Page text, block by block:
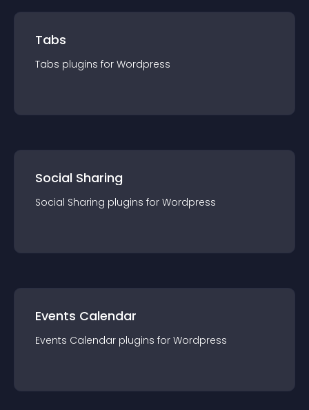
Tabs
Tabs plugins for Wordpress
Social Sharing
Social Sharing plugins for Wordpress
Events Calendar
Events Calendar plugins for Wordpress